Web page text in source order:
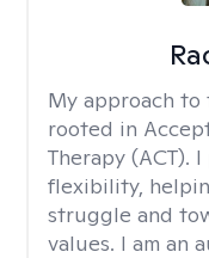
My approach to
rooted in
Therapy (ACT).
flexibility,
struggle and
values. I am an